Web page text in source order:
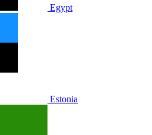
Egypt
Estonia